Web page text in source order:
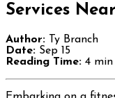
Services
Author: Ty Branch
Date: Sep 15
Reading Time: 4 min